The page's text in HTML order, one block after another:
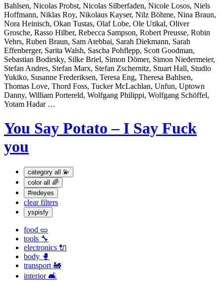
Bahlsen, Nicolas Probst, Nicolas Silberfaden, Nicole Losos, Niels
Hoffmann, Niklas Roy, Nikolaus Kayser, Nilz Böhme, Nina Braun,
Nora Heinisch, Okan Tustas, Olaf Lobe, Ole Utikal, Oliver
Grosche, Rasso Hilber, Rebecca Sampson, Robert Preusse, Robin
Vehrs, Ruben Braun, Sam Atebbai, Sarah Diekmann, Sarah
Effenberger, Sarita Walsh, Sascha Pohflepp, Scott Goodman,
Sebastian Bodirsky, Silke Briel, Simon Dömer, Simon Niedermeier,
Stefan Andres, Stefan Marx, Stefan Zschernitz, Stuart Hall, Studio
Yukiko, Susanne Frederiksen, Teresa Eng, Theresa Bahlsen,
Thomas Love, Thord Foss, Tucker McLachlan, Unfun, Uptown
Danny, William Portereld, Wolfgang Philippi, Wolfgang Schöffel,
Yotam Hadar …
You Say Potato – I Say Fuck
you
category all 💫
color all 🌈
#redeyes
clear filters
yspisfy
food 🥒
tools 🔧
electronics 🔌
body 🥊
transport 🚂
interior 🛋